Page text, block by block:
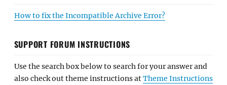
How to fix the Incompatible Archive Error?
SUPPORT FORUM INSTRUCTIONS
Use the search box below to search for your answer and
also check out theme instructions atTheme Instructions